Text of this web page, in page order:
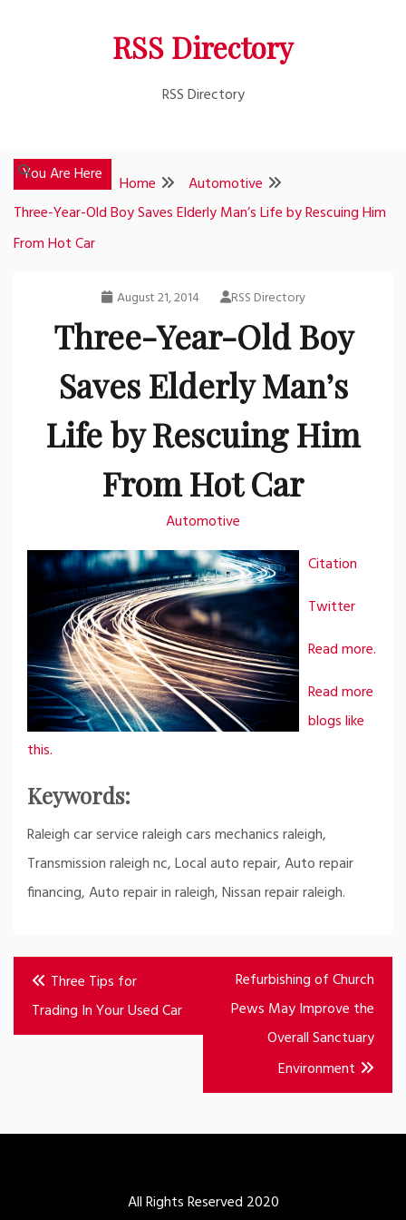
RSS Directory
RSS Directory
You Are Here Home
Automotive
Three-Year-Old Boy Saves Elderly Man’s Life by Rescuing Him
From Hot Car
August 21, 2014 RSS Directory
Three-Year-Old Boy
Saves Elderly Man’s
Life by Rescuing Him
From Hot Car
Automotive
Citation
Twitter
Read more.
Read more
blogs like
this.
Keywords:
Raleigh car service raleigh cars mechanics raleigh,
Transmission raleigh nc, Local auto repair, Auto repair
financing, Auto repair in raleigh, Nissan repair raleigh.
Post
navigation
Three Tips for
Trading In Your Used Car
Refurbishing of Church
Pews May Improve the
Overall Sanctuary
Environment
All Rights Reserved 2020